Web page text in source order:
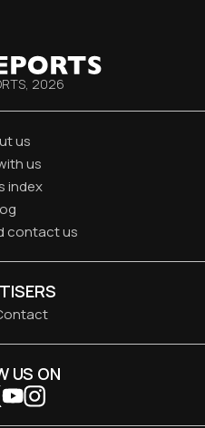
2026
us
us
index
contact us
US ON